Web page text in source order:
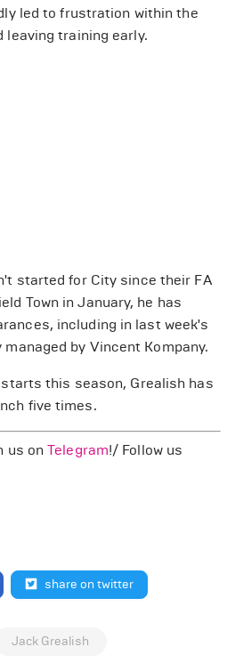
led to frustration within the
leaving training early.
started for City since their FA
Town in January, he has
including in last week's
by Vincent Kompany.
this season, Grealish has
five times.
us onTelegram!/ Follow us
share on twitter
Jack Grealish